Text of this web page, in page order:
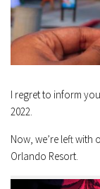
I regret to inform
2022.
Now, we’re left
Orlando Resort.